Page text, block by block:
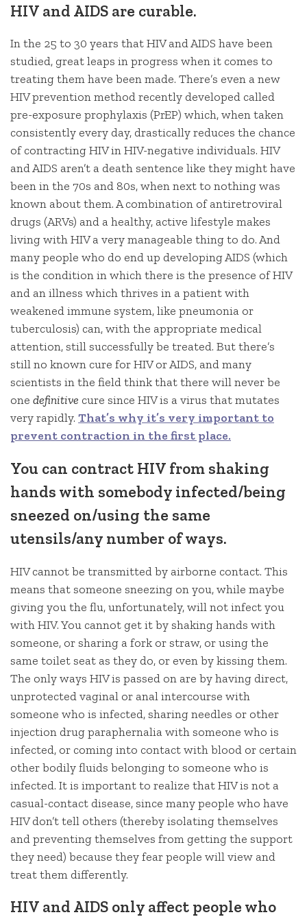
HIV and AIDS are curable.
In the 25 to 30 years that HIV and AIDS have been
studied, great leaps in progress when it comes to
treating them have been made. There’s even a new
HIV prevention method recently developed called
pre-exposure prophylaxis (PrEP) which, when taken
consistently every day, drastically reduces the chance
of contracting HIV in HIV-negative individuals. HIV
and AIDS aren’t a death sentence like they might have
been in the 70s and 80s, when next to nothing was
known about them. A combination of antiretroviral
drugs (ARVs) and a healthy, active lifestyle makes
living with HIV a very manageable thing to do. And
many people who do end up developing AIDS (which
is the condition in which there is the presence of HIV
and an illness which thrives in a patient with
weakened immune system, like pneumonia or
tuberculosis) can, with the appropriate medical
attention, still successfully be treated. But there’s
still no known cure for HIV or AIDS, and many
scientists in the field think that there will never be
one definitive cure since HIV is a virus that mutates
very rapidly. That’s why it’s very important to
prevent contraction in the first place.
You can contract HIV from shaking
hands with somebody infected/being
sneezed on/using the same
utensils/any number of ways.
HIV cannot be transmitted by airborne contact. This
means that someone sneezing on you, while maybe
giving you the flu, unfortunately, will not infect you
with HIV. You cannot get it by shaking hands with
someone, or sharing a fork or straw, or using the
same toilet seat as they do, or even by kissing them.
The only ways HIV is passed on are by having direct,
unprotected vaginal or anal intercourse with
someone who is infected, sharing needles or other
injection drug paraphernalia with someone who is
infected, or coming into contact with blood or certain
other bodily fluids belonging to someone who is
infected. It is important to realize that HIV is not a
casual-contact disease, since many people who have
HIV don’t tell others (thereby isolating themselves
and preventing themselves from getting the support
they need) because they fear people will view and
treat them differently.
HIV and AIDS only affect people who